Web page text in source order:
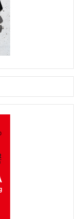
have not yet
of industrial
(see
the next five
such as the UN’s
of
local and sector-
international